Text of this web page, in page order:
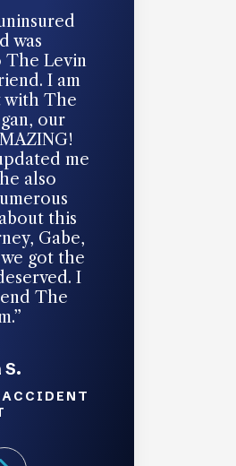
was
The Levin
I am
with The
our
me
also
this
Gabe,
got the
I
The
S.